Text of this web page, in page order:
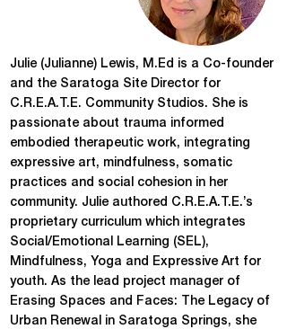
Julie (Julianne) Lewis, M.Ed is a Co-founder
and the Saratoga Site Director for
C.R.E.A.T.E. Community Studios. She is
passionate about trauma informed
embodied therapeutic work, integrating
expressive art, mindfulness, somatic
practices and social cohesion in her
community. Julie authored C.R.E.A.T.E.’s
proprietary curriculum which integrates
Social/Emotional Learning (SEL),
Mindfulness, Yoga and Expressive Art for
youth. As the lead project manager of
Erasing Spaces and Faces: The Legacy of
Urban Renewal in Saratoga Springs, she